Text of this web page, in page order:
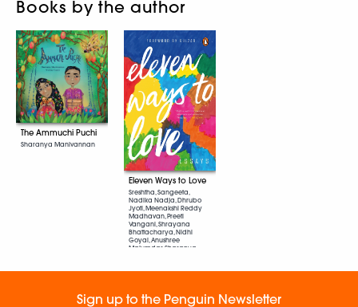
Books by the author
The Ammuchi Puchi
Sharanya Manivannan
Eleven Ways to Love
Sreshtha, Sangeeta,
Nadika Nadja, Dhrubo
Jyoti, Meenakshi Reddy
Madhavan, Preeti
Vangani, Shrayana
Bhattacharya, Nidhi
Goyal, Anushree
Majumdar, Sharanya
Sign up to the Penguin Newsletter